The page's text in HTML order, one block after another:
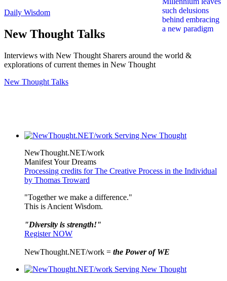
Daily Wisdom
New Thought Talks
Interviews with New Thought Sharers around the world &
explorations of current themes in New Thought
New Thought Talks
NewThought.NET/work
Manifest Your Dreams
Processing credits for The Creative Process in the Individual
by Thomas Troward
"Together we make a difference."
This is Ancient Wisdom.
"Diversity is strength!"
Register NOW
NewThought.NET/work = the Power of WE